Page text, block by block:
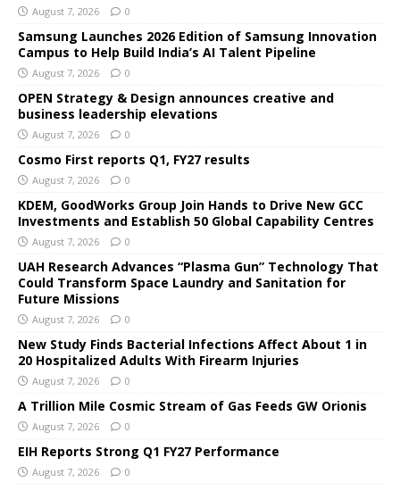
August 7, 2026 0
Samsung Launches 2026 Edition of Samsung Innovation
Campus to Help Build India’s AI Talent Pipeline
August 7, 2026 0
OPEN Strategy & Design announces creative and
business leadership elevations
August 7, 2026 0
Cosmo First reports Q1, FY27 results
August 7, 2026 0
KDEM, GoodWorks Group Join Hands to Drive New GCC
Investments and Establish 50 Global Capability Centres
August 7, 2026 0
UAH Research Advances “Plasma Gun” Technology That
Could Transform Space Laundry and Sanitation for
Future Missions
August 7, 2026 0
New Study Finds Bacterial Infections Affect About 1 in
20 Hospitalized Adults With Firearm Injuries
August 7, 2026 0
A Trillion Mile Cosmic Stream of Gas Feeds GW Orionis
August 7, 2026 0
EIH Reports Strong Q1 FY27 Performance
August 7, 2026 0